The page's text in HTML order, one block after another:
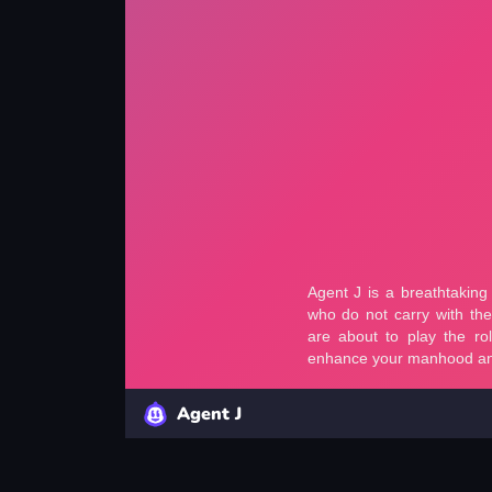
Agent J